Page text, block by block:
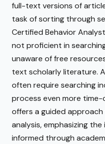
full-text versions of
task of sorting through
Certified Behavior
not proficient in
unaware of free
text scholarly literature.
often require searching
process even more
offers a guided
analysis, emphasizing
informed through